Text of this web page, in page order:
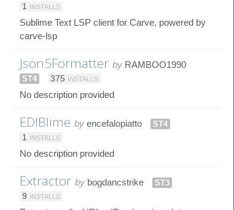
1
INSTALLS
Sublime Text LSP client for Carve, powered by
carve-lsp
Json5Formatter by RAMBOO1990
ST4 375 INSTALLS
No description provided
EDIBlime by encefalopiatto
ST4
1
INSTALLS
No description provided
Extractor by bogdancstrike
ST3
9 INSTALLS